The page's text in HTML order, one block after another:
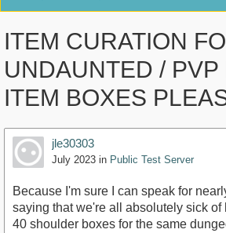
ITEM CURATION
UNDAUNTED / PVP
ITEM BOXES
jle30303
July 2023 in Public Test Server
Because I'm sure I can speak for
saying that we're all absolutely sick of
40 shoulder boxes for the same